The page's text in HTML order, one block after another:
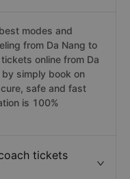
modes and
from Da Nang to
online from Da
by simply book on
safe and fast
is 100%
tickets